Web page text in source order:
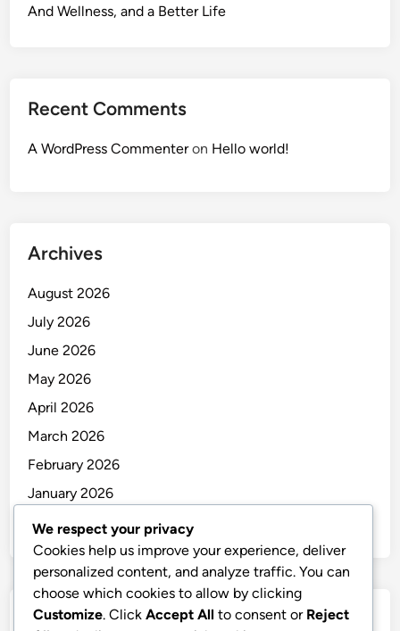
And Wellness, and a Better Life
Recent Comments
A WordPress Commenteron Hello world!
Archives
August 2026
July 2026
June 2026
May 2026
April 2026
March 2026
February 2026
January 2026
December 2025
Categories
We respect your privacy
Cookies help us improve your experience, deliver
personalized content, and analyze traffic. You can
choose which cookies to allow by clicking
Customize. Click Accept All to consent or Reject